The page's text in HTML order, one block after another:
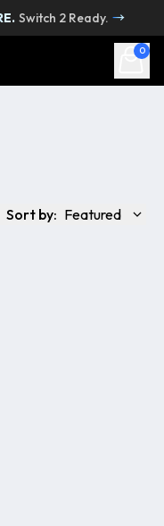
Switch 2 Ready. →
0
Sort by: Featured